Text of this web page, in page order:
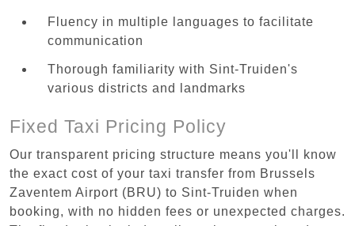
Fluency in multiple languages to facilitate
communication
Thorough familiarity with Sint-Truiden's
various districts and landmarks
Fixed Taxi Pricing Policy
Our transparent pricing structure means you'll know
the exact cost of your taxi transfer from Brussels
Zaventem Airport (BRU) to Sint-Truiden when
booking, with no hidden fees or unexpected charges.